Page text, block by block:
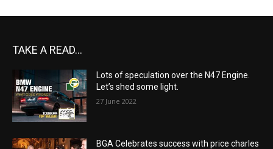
TAKE A READ...
Lots of speculation over the N47 Engine.
Let’s shed some light.
27 June 2022
BGA Celebrates success with price charles